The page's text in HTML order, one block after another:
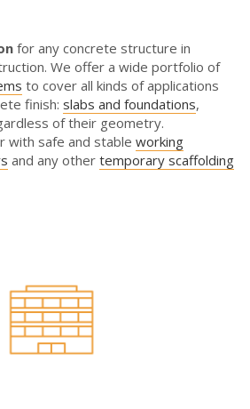
for any concrete structure in
We offer a wide portfolio of
to cover all kinds of applications
finish: slabs and foundations,
of their geometry.
with safe and stable working
and any other temporary scaffolding